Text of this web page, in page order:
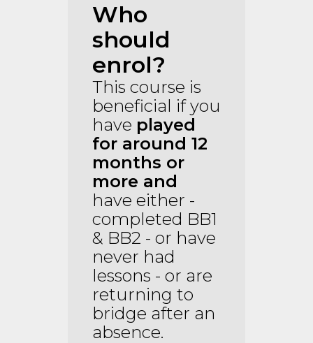
Who
should
enrol?
This course is
beneficial if you
have played
for around 12
months or
more and
have either -
completed BB1
& BB2 - or have
never had
lessons - or are
returning to
bridge after an
absence.